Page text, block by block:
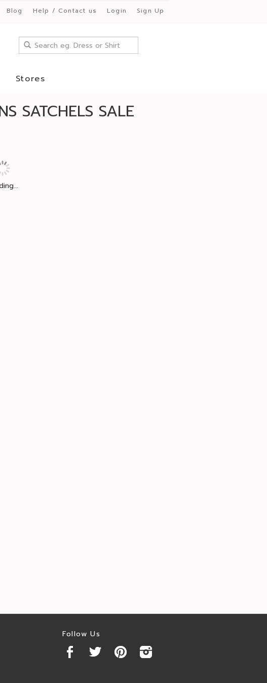
Blog Help / Contact us Login Sign Up
Stores
SATCHELS SALE
Follow Us